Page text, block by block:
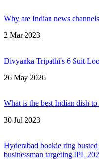
Why are Indian news
2 Mar 2023
Divyanka Tripathi's 6 Suit
26 May 2026
What is the best Indian dish
30 Jul 2023
Hyderabad bookie ring
businessman targeting IPL